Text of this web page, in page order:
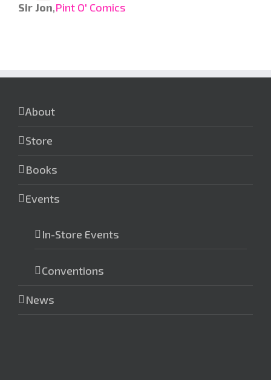
Sir Jon,Pint O' Comics
About
Store
Books
Events
In-Store Events
Conventions
News